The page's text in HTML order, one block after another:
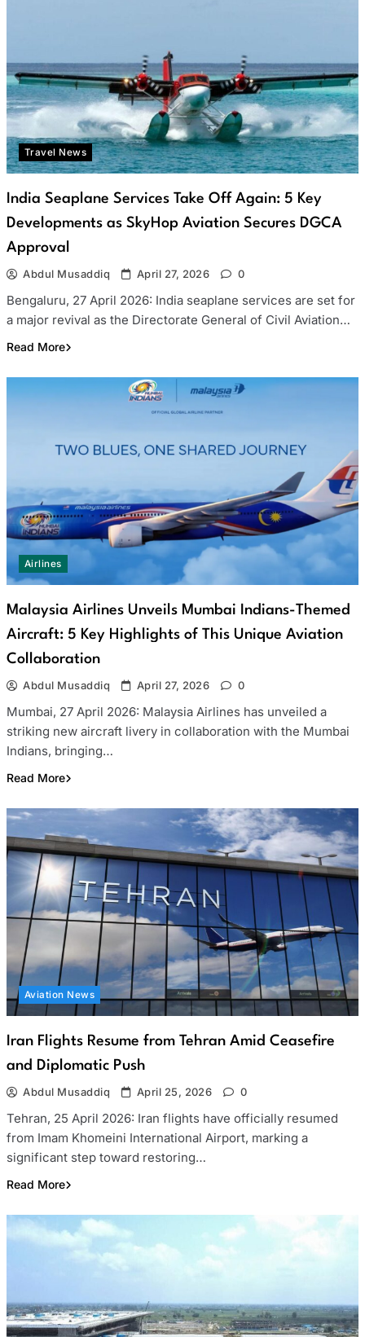
Travel News
India Seaplane Services Take Off Again: 5 Key
Developments as SkyHop Aviation Secures DGCA
Approval
Abdul Musaddiq April 27, 2026 0
Bengaluru, 27 April 2026: India seaplane services are set for
a major revival as the Directorate General of Civil Aviation…
Read More
Airlines
Malaysia Airlines Unveils Mumbai Indians-Themed
Aircraft: 5 Key Highlights of This Unique Aviation
Collaboration
Abdul Musaddiq April 27, 2026 0
Mumbai, 27 April 2026: Malaysia Airlines has unveiled a
striking new aircraft livery in collaboration with the Mumbai
Indians, bringing…
Read More
Aviation News
Iran Flights Resume from Tehran Amid Ceasefire
and Diplomatic Push
Abdul Musaddiq April 25, 2026 0
Tehran, 25 April 2026: Iran flights have officially resumed
from Imam Khomeini International Airport, marking a
significant step toward restoring…
Read More